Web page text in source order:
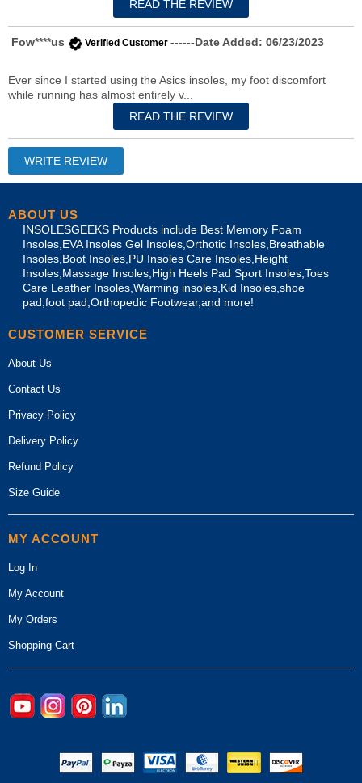
Fow****us Verified Customer ------Date Added: 06/23/2023
Ever since I started using the Asics insoles, my foot discomfort
while running has almost entirely v...
ABOUT US
INSOLESGEEKS Products include Best Memory Foam
Insoles,EVA Insoles Gel Insoles,Orthotic Insoles,Breathable
Insoles,Boot Insoles,PU Insoles Care Insoles,Height
Insoles,Massage Insoles,High Heels Pad Sport Insoles,Toes
Care Leather Insoles,Warming insoles,Kid Insoles,shoe
pad,foot pad,Orthopedic Footwear,and more!
CUSTOMER SERVICE
About Us
Contact Us
Privacy Policy
Delivery Policy
Refund Policy
Size Guide
MY ACCOUNT
Log In
My Account
My Orders
Shopping Cart